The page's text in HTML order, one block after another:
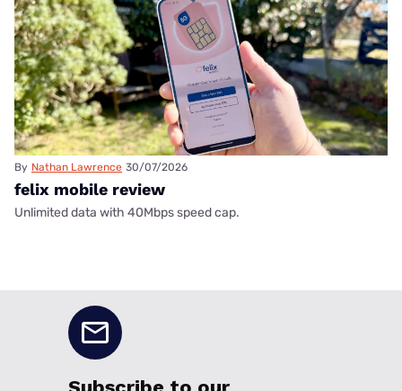
By Nathan Lawrence 30/07/2026
felix mobile review
Unlimited data with 40Mbps speed cap.